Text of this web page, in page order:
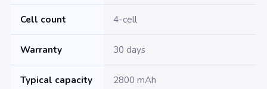
Cell count 4-cell
Warranty 30 days
Typical capacity 2800 mAh